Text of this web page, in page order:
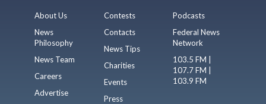
About Us
News
Philosophy
News Team
Careers
Advertise
Contests
Contacts
News Tips
Charities
Events
Press
Podcasts
Federal News
Network
103.5 FM |
107.7 FM |
103.9 FM